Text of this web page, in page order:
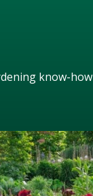
know-how